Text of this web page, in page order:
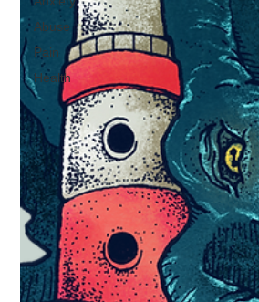
Abuse
Pain
Health